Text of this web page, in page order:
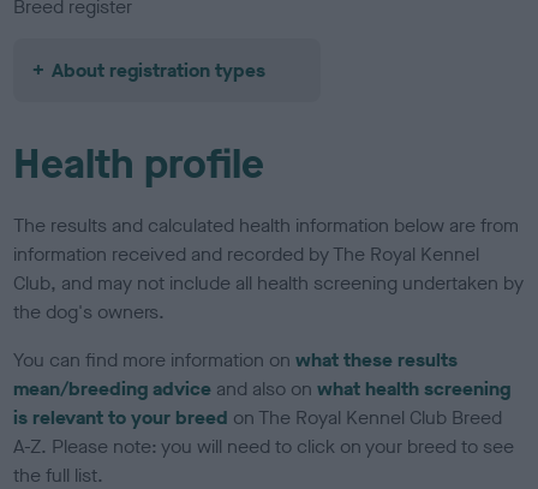
Breed register
About registration types
Health profile
The results and calculated health information below are from
information received and recorded by The Royal Kennel
Club, and may not include all health screening undertaken by
the dog's owners.
You can find more information onwhat these results
mean/breeding advice and also onwhat health screening
is relevant to your breed on The Royal Kennel Club Breed
A-Z. Please note: you will need to click on your breed to see
the full list.